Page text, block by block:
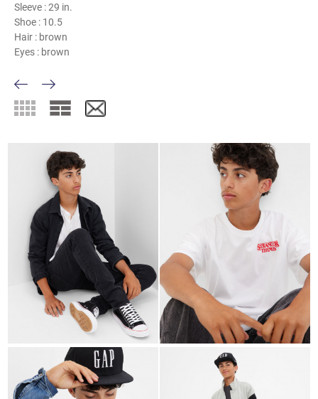
Sleeve :29 in.
Shoe : 10.5
Hair : brown
Eyes : brown